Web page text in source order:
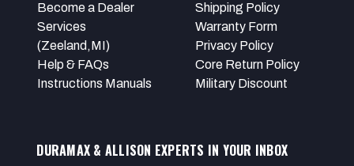
Become a Dealer
Services
(Zeeland,MI)
Help & FAQs
Instructions Manuals
Shipping Policy
Warranty Form
Privacy Policy
Core Return Policy
Military Discount
DURAMAX & ALLISON EXPERTS IN YOUR INBOX